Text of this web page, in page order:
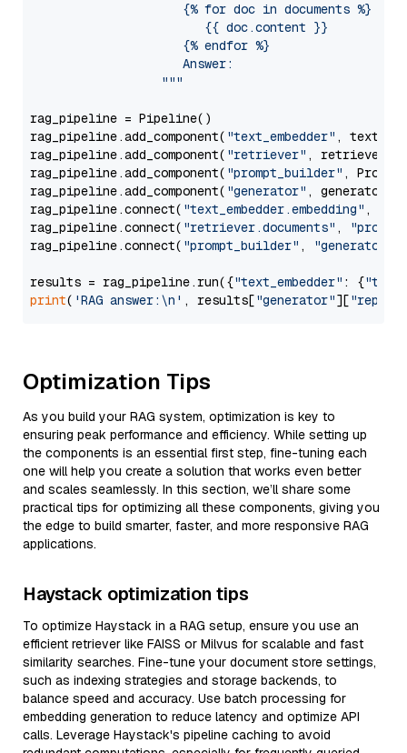
                     {% for doc in documents %}
                        {{ doc.content }}
                     {% endfor %}
                     Answer:
                  """
rag_pipeline = Pipeline()
rag_pipeline.add_component( "text_embedder" ,
rag_pipeline.add_component( "retriever" , retriever)
rag_pipeline.add_component( "prompt_builder" ,
rag_pipeline.add_component( "generator" , generator)
rag_pipeline.connect( "text_embedder.embedding" ,
rag_pipeline.connect( "retriever.documents" ,
rag_pipeline.connect( "prompt_builder" , "generator"
results = rag_pipeline.run({"text_embedder" : {"text"
print( 'RAG answer:\n' , results["generator"][
Optimization Tips
As you build your RAG system, optimization is key to
ensuring peak performance and efficiency. While setting up
the components is an essential first step, fine-tuning each
one will help you create a solution that works even better
and scales seamlessly. In this section, we’ll share some
practical tips for optimizing all these components, giving you
the edge to build smarter, faster, and more responsive RAG
applications.
Haystack optimization tips
To optimize Haystack in a RAG setup, ensure you use an
efficient retriever like FAISS or Milvus for scalable and fast
similarity searches. Fine-tune your document store settings,
such as indexing strategies and storage backends, to
balance speed and accuracy. Use batch processing for
embedding generation to reduce latency and optimize API
calls. Leverage Haystack's pipeline caching to avoid